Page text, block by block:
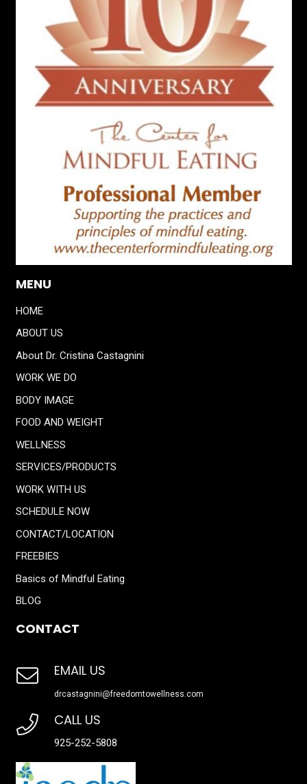
MENU
HOME
ABOUT US
About Dr. Cristina Castagnini
WORK WE DO
BODY IMAGE
FOOD AND WEIGHT
WELLNESS
SERVICES/PRODUCTS
WORK WITH US
SCHEDULE NOW
CONTACT/LOCATION
FREEBIES
Basics of Mindful Eating
BLOG
CONTACT
EMAIL US
drcastagnini@freedomtowellness.com
CALL US
925-252-5808